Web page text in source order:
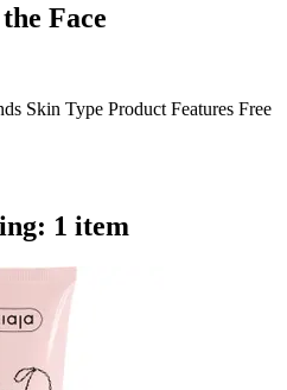
Face
Skin Type Product Features Free
1 item